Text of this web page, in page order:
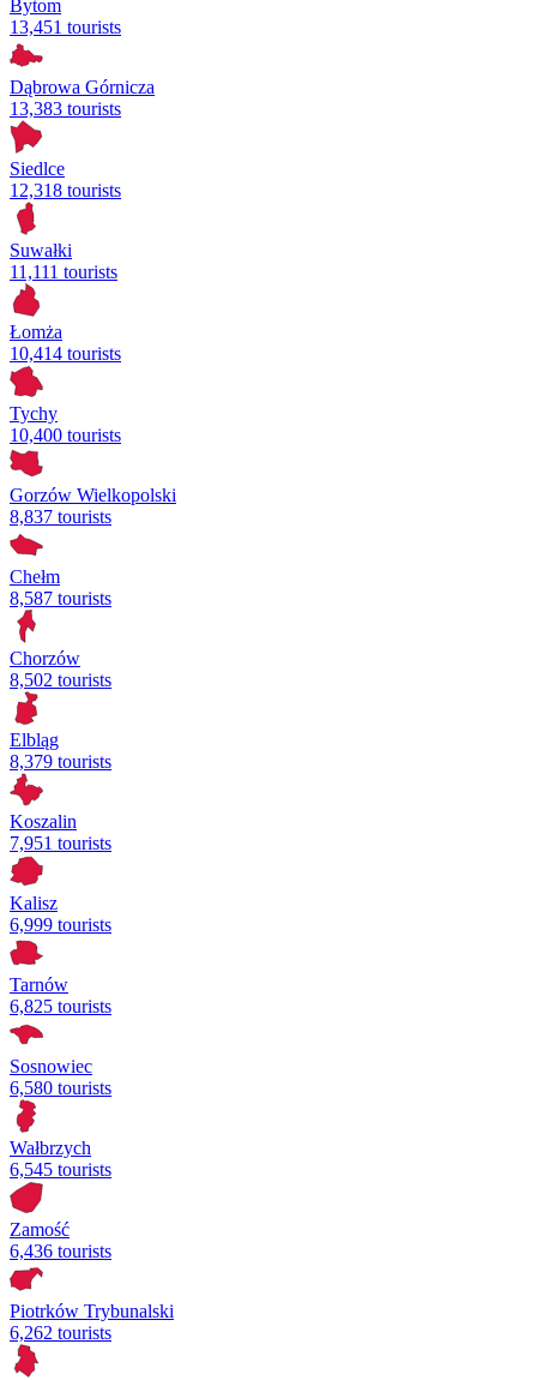
Bytom
13,451 tourists
Dąbrowa Górnicza
13,383 tourists
Siedlce
12,318 tourists
Suwałki
11,111 tourists
Łomża
10,414 tourists
Tychy
10,400 tourists
Gorzów Wielkopolski
8,837 tourists
Chełm
8,587 tourists
Chorzów
8,502 tourists
Elbląg
8,379 tourists
Koszalin
7,951 tourists
Kalisz
6,999 tourists
Tarnów
6,825 tourists
Sosnowiec
6,580 tourists
Wałbrzych
6,545 tourists
Zamość
6,436 tourists
Piotrków Trybunalski
6,262 tourists